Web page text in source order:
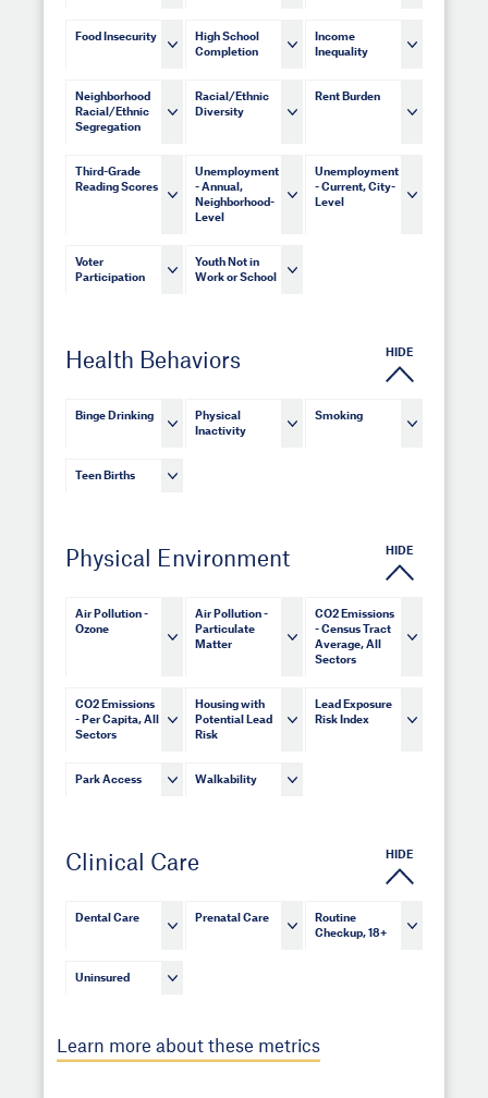
Food Insecurity
High School
Completion
Income
Inequality
Neighborhood
Racial/Ethnic
Segregation
Racial/Ethnic
Diversity
Rent Burden
Third-Grade
Reading Scores
Unemployment
- Annual,
Neighborhood-
Level
Unemployment
- Current, City-
Level
Voter
Participation
Youth Not in
Work or School
Health Behaviors HIDE
Binge Drinking
Physical
Inactivity
Smoking
Teen Births
Physical Environment HIDE
Air Pollution -
Ozone
Air Pollution -
Particulate
Matter
CO2 Emissions
- Census Tract
Average, All
Sectors
CO2 Emissions
- Per Capita, All
Sectors
Housing with
Potential Lead
Risk
Lead Exposure
Risk Index
Park Access Walkability
Clinical Care HIDE
Dental Care Prenatal Care
Routine
Checkup, 18+
Uninsured
Learn more about these metrics